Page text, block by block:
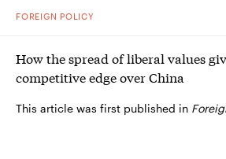
FOREIGN POLICY
How the spread of liberal values
competitive edge over China
This article was first published in